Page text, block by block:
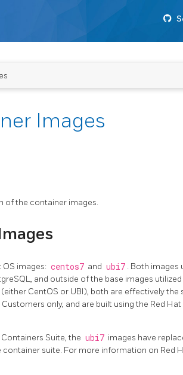
Images
of the container images.
images: centos7 and ubi7 . Both images
and outside of the base images
CentOS or UBI), both are effectively the
only, and are built using the Red Hat
Suite, the ubi7 images have
suite. For more information on Red